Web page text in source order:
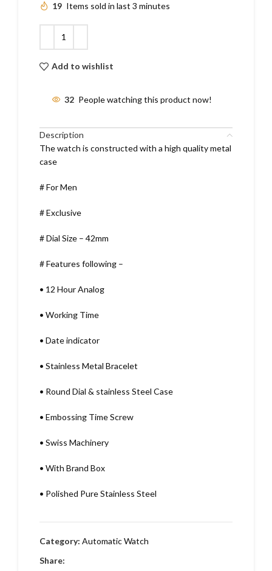
19 Items sold in last 3 minutes
Add to wishlist
32 People watching this product now!
Description
The watch is constructed with a high quality metal
case
# For Men
# Exclusive
# Dial Size – 42mm
# Features following –
• 12 Hour Analog
• Working Time
• Date indicator
• Stainless Metal Bracelet
• Round Dial & stainless Steel Case
• Embossing Time Screw
• Swiss Machinery
• With Brand Box
• Polished Pure Stainless Steel
Category: Automatic Watch
Share: